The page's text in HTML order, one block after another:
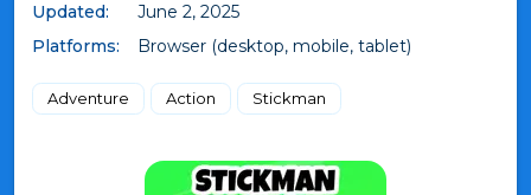
Updated:
June 2, 2025
Platforms:
Browser (desktop, mobile, tablet)
Adventure Action Stickman